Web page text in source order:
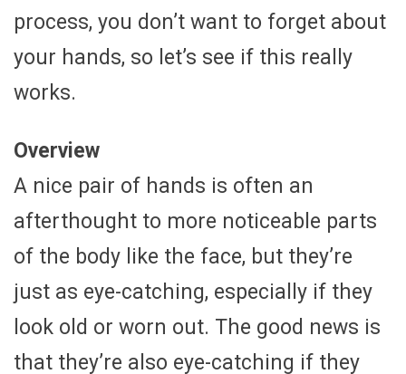
process, you don’t want to forget about
your hands, so let’s see if this really
works.
Overview
A nice pair of hands is often an
afterthought to more noticeable parts
of the body like the face, but they’re
just as eye-catching, especially if they
look old or worn out. The good news is
that they’re also eye-catching if they